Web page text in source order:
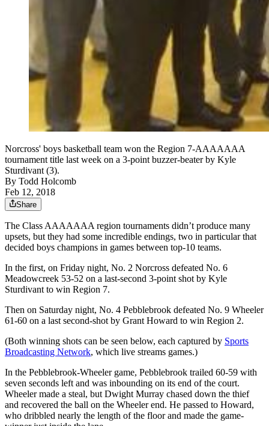
Norcross' boys basketball team won the Region 7-AAAAAAA
tournament title last week on a 3-point buzzer-beater by Kyle
Sturdivant (3).
By Todd Holcomb
Feb 12, 2018
Share
The Class AAAAAAA region tournaments didn’t produce many
upsets, but they had some incredible endings, two in particular that
decided boys champions in games between top-10 teams.
In the first, on Friday night, No. 2 Norcross defeated No. 6
Meadowcreek 53-52 on a last-second 3-point shot by Kyle
Sturdivant to win Region 7.
Then on Saturday night, No. 4 Pebblebrook defeated No. 9 Wheeler
61-60 on a last second-shot by Grant Howard to win Region 2.
(Both winning shots can be seen below, each captured by Sports
Broadcasting Network, which live streams games.)
In the Pebblebrook-Wheeler game, Pebblebrook trailed 60-59 with
seven seconds left and was inbounding on its end of the court.
Wheeler made a steal, but Dwight Murray chased down the thief
and recovered the ball on the Wheeler end. He passed to Howard,
who dribbled nearly the length of the floor and made the game-